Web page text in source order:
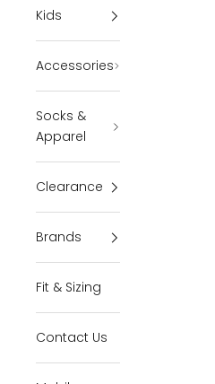
Kids
Accessories
Socks &
Apparel
Clearance
Brands
Fit & Sizing
Contact Us